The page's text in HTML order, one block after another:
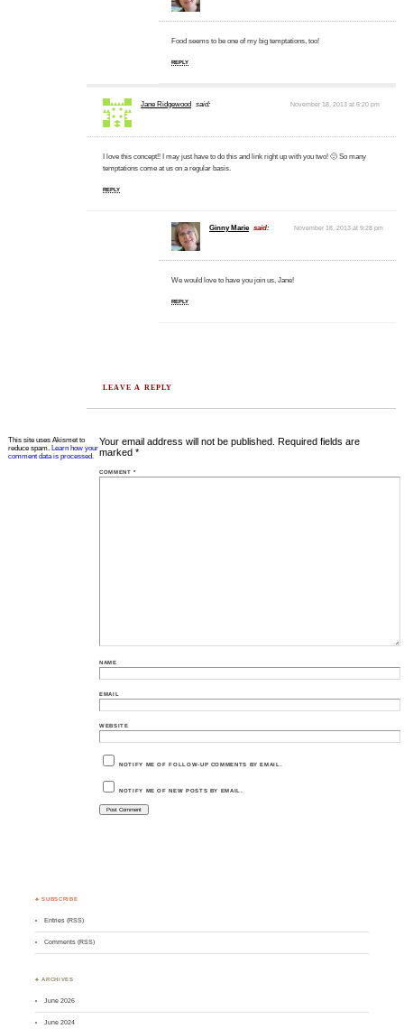
Food seems to be one of my big temptations, too!
REPLY
Jane Ridgewood said: November 18, 2013 at 6:20 pm
I love this concept!! I may just have to do this and link right up with you two! 🙂 So many
temptations come at us on a regular basis.
REPLY
Ginny Marie said: November 18, 2013 at 9:28 pm
We would love to have you join us, Jane!
REPLY
LEAVE A REPLY
Your email address will not be published. Required fields are
marked*
COMMENT*
NAME
EMAIL
WEBSITE
NOTIFY ME OF FOLLOW-UP COMMENTS BY EMAIL.
NOTIFY ME OF NEW POSTS BY EMAIL.
This site uses Akismet to
reduce spam. Learn how your
comment data is processed.
♣ SUBSCRIBE
Entries (RSS)
Comments (RSS)
♣ ARCHIVES
June 2026
June 2024